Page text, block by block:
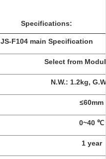
Specifications:
JS-F104 main Specification
Select from
N.W.: 1.2kg,
≤60mm
0~40 ℃
1 year